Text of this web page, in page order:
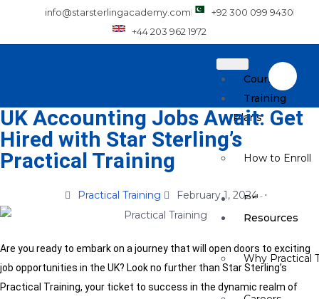
info@starsterlingacademy.com
+92 300 099 9430
+44 203 962 1972
Courses
Training
Plans
How to Enroll
Pricing
Resources
Why Practical
UK Accounting Jobs Await: Get
Hired with Star Sterling’s
Practical Training
Practical Training February 1, 2024
Are you ready to embark on a journey that will open doors to exciting
job opportunities in the UK? Look no further than Star Sterling’s
Practical Training, your ticket to success in the dynamic realm of